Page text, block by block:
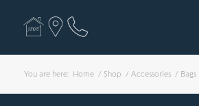
You are here: Home / Shop / Accessories / Bags